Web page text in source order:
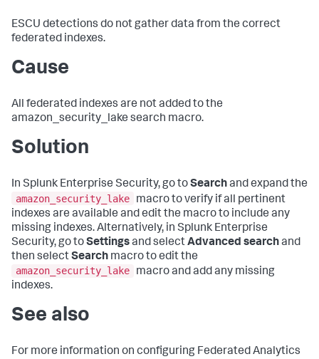
ESCU detections do not gather data from the correct
federated indexes.
Cause
All federated indexes are not added to the
amazon_security_lake search macro.
Solution
In Splunk Enterprise Security, go toSearchand expand the
amazon_security_lake
macro to verify if all pertinent
indexes are available and edit the macro to include any
missing indexes. Alternatively, in Splunk Enterprise
Security, go toSettingsand selectAdvanced searchand
then selectSearch macro to edit the
amazon_security_lake
macro and add any missing
indexes.
See also
For more information on configuring Federated Analytics